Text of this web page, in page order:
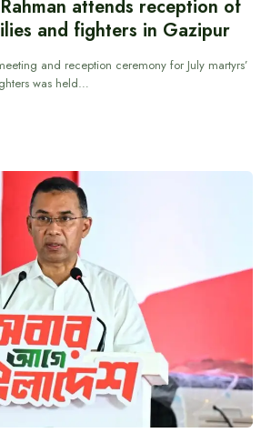
attends reception of
and fighters in Gazipur
and reception ceremony for July martyrs’
was held…